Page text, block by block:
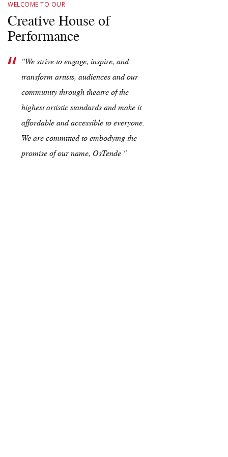
WELCOME TO OUR
Creative House of
Performance
"We strive to engage, inspire, and
transform artists, audiences and our
community through theatre of the
highest artistic standards and make it
affordable and accessible to everyone.
We are committed to embodying the
promise of our name, OsTende "